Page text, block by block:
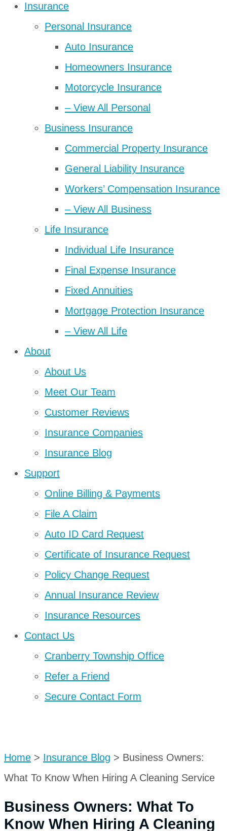
Insurance
Personal Insurance
Auto Insurance
Homeowners Insurance
Motorcycle Insurance
– View All Personal
Business Insurance
Commercial Property Insurance
General Liability Insurance
Workers’ Compensation Insurance
– View All Business
Life Insurance
Individual Life Insurance
Final Expense Insurance
Fixed Annuities
Mortgage Protection Insurance
– View All Life
About
About Us
Meet Our Team
Customer Reviews
Insurance Companies
Insurance Blog
Support
Online Billing & Payments
File A Claim
Auto ID Card Request
Certificate of Insurance Request
Policy Change Request
Annual Insurance Review
Insurance Resources
Contact Us
Cranberry Township Office
Refer a Friend
Secure Contact Form
Home > Insurance Blog > Business Owners:
What To Know When Hiring A Cleaning Service
Business Owners: What To
Know When Hiring A Cleaning